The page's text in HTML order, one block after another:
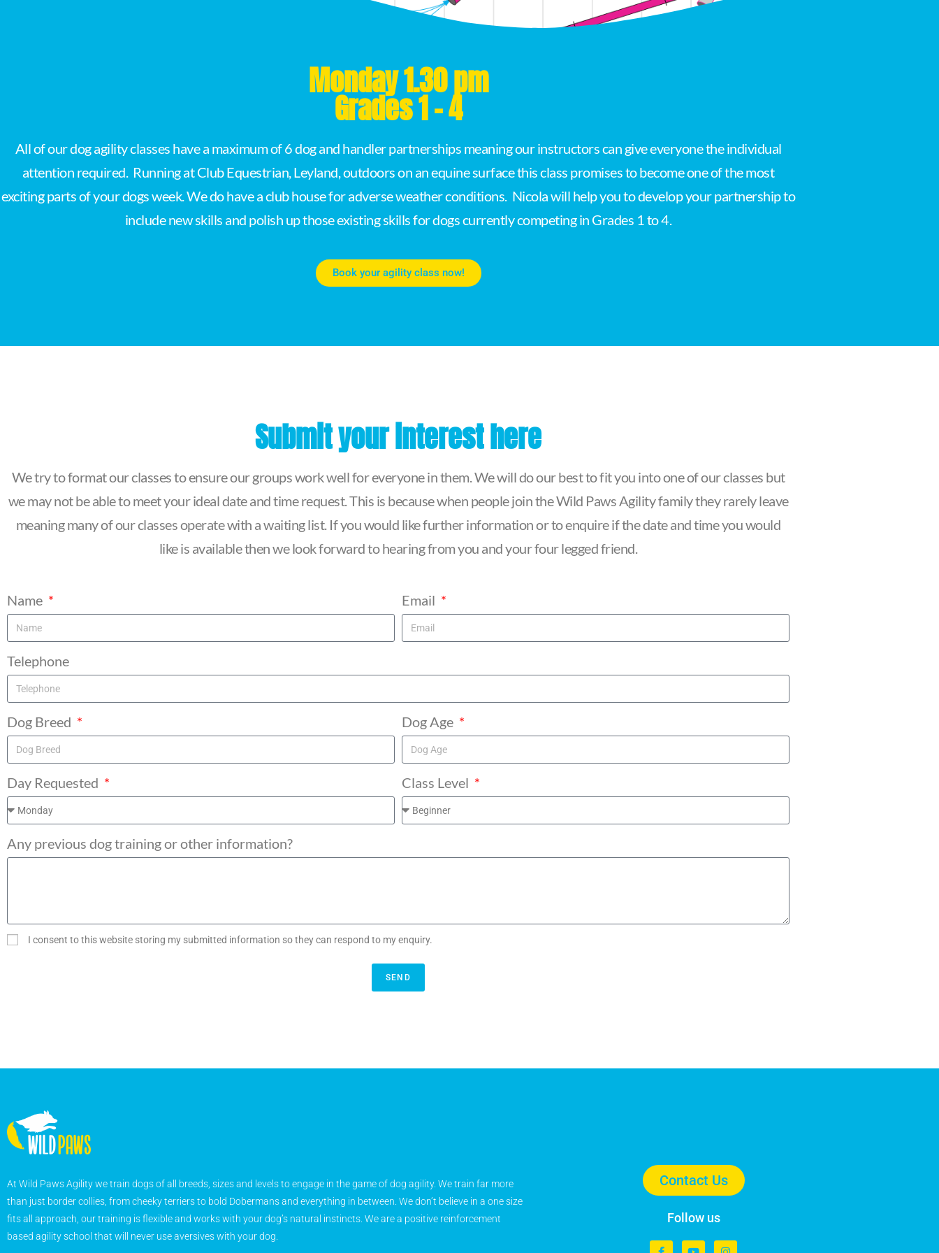
Monday 1.30 pm
Grades 1 - 4
All of our dog agility classes have a maximum of 6 dog and handler partnerships meaning our instructors can give everyone the individual
attention required. Running at Club Equestrian, Leyland, outdoors on an equine surface this class promises to become one of the most
exciting parts of your dogs week. We do have a club house for adverse weather conditions. Nicola will help you to develop your partnership to
include new skills and polish up those existing skills for dogs currently competing in Grades 1 to 4.
Book your agility class now!
Submit your interest here
We try to format our classes to ensure our groups work well for everyone in them. We will do our best to fit you into one of our classes but
we may not be able to meet your ideal date and time request. This is because when people join the Wild Paws Agility family they rarely leave
meaning many of our classes operate with a waiting list. If you would like further information or to enquire if the date and time you would
like is available then we look forward to hearing from you and your four legged friend.
Name Email
Telephone
Dog Breed Dog Age
Day Requested Class Level
Any previous dog training or other information?
I consent to this website storing my submitted information so they can respond to my enquiry.
SEND
At Wild Paws Agility we train dogs of all breeds, sizes and levels to engage in the game of dog agility. We train far more
than just border collies, from cheeky terriers to bold Dobermans and everything in between. We don’t believe in a one size
fits all approach, our training is flexible and works with your dog’s natural instincts. We are a positive reinforcement
based agility school that will never use aversives with your dog.
Contact Us
Follow us